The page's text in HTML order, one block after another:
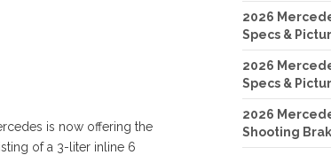
is now offering the
of a 3-liter inline 6
2026
Specs &
2026
Specs &
2026
Shooting